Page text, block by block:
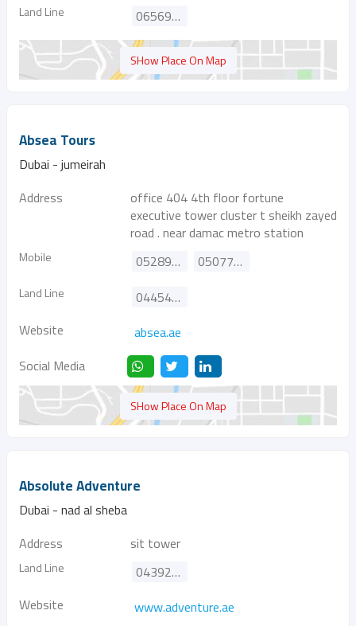
Land Line 065697767
SHow Place On Map
Absea Tours
Dubai - jumeirah
Address
office 404 4th floor fortune
executive tower cluster t sheikh zayed
road . near damac metro station
Mobile 0528996301 0507705321
Land Line
044541559
Website
absea.ae
Social Media
SHow Place On Map
Absolute Adventure
Dubai - nad al sheba
Address
sit tower
Land Line
043926463
Website
www.adventure.ae